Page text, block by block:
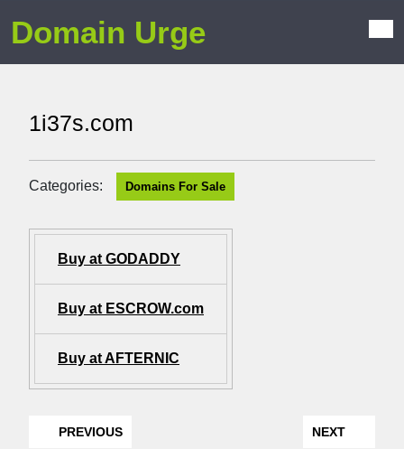
Domain Urge
1i37s.com
Categories: Domains For Sale
Buy at GODADDY
Buy at ESCROW.com
Buy at AFTERNIC
PREVIOUS NEXT